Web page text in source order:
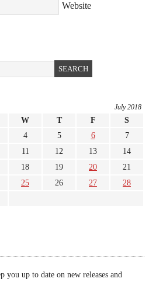
Website
July 2018
W T F
S
4 5 6
7
11 12 13
14
18 19 20
21
25 26 27
28
you up to date on new releases and